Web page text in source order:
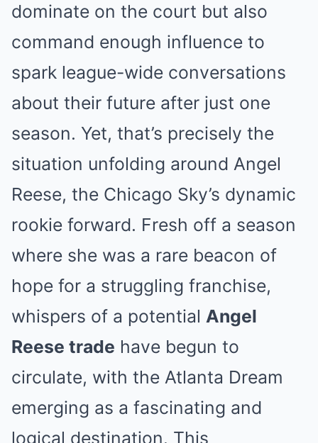
dominate on the court but also
command enough influence to
spark league-wide conversations
about their future after just one
season. Yet, that’s precisely the
situation unfolding around Angel
Reese, the Chicago Sky’s dynamic
rookie forward. Fresh off a season
where she was a rare beacon of
hope for a struggling franchise,
whispers of a potential Angel
Reese trade have begun to
circulate, with the Atlanta Dream
emerging as a fascinating and
logical destination. This